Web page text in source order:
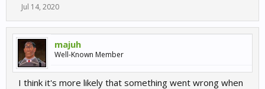
Jul 14, 2020
majuh
Well-Known Member
I think it's more likely that something went wrong when